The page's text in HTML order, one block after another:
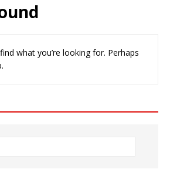
what you’re looking for. Perhaps